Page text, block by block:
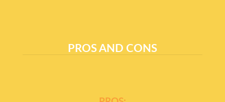
PROS AND CONS